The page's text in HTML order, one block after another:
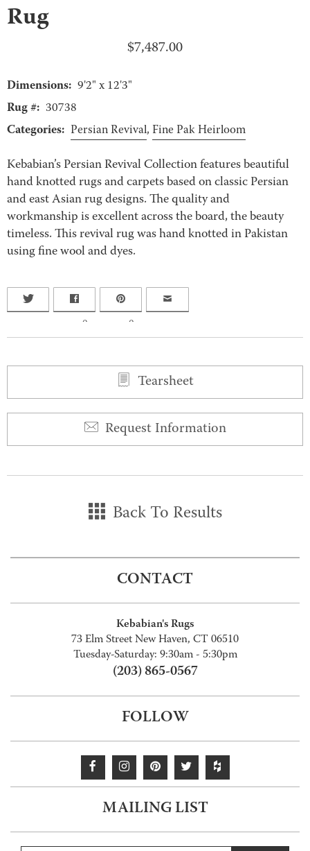
Rug
$7,487.00
Dimensions: 9'2" x 12'3"
Rug #: 30738
Categories: Persian Revival, Fine Pak Heirloom
Kebabian’s Persian Revival Collection features beautiful
hand knotted rugs and carpets based on classic Persian
and east Asian rug designs. The quality and
workmanship is excellent across the board, the beauty
timeless. This revival rug was hand knotted in Pakistan
using fine wool and dyes.
0 0
Tearsheet
Request Information
Back To Results
CONTACT
Kebabian's Rugs
73 Elm Street New Haven, CT 06510
Tuesday-Saturday: 9:30am - 5:30pm
(203) 865-0567
FOLLOW
MAILING LIST